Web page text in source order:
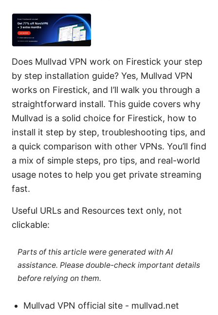
Does Mullvad VPN work on Firestick your step
by step installation guide? Yes, Mullvad VPN
works on Firestick, and I’ll walk you through a
straightforward install. This guide covers why
Mullvad is a solid choice for Firestick, how to
install it step by step, troubleshooting tips, and
a quick comparison with other VPNs. You’ll find
a mix of simple steps, pro tips, and real-world
usage notes to help you get private streaming
fast.
Useful URLs and Resources text only, not
clickable:
Parts of this article were generated with AI
assistance. Please double-check important details
before relying on them.
Mullvad VPN official site - mullvad.net